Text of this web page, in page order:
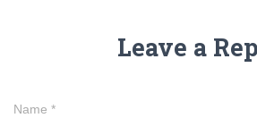
Leave a
Name *